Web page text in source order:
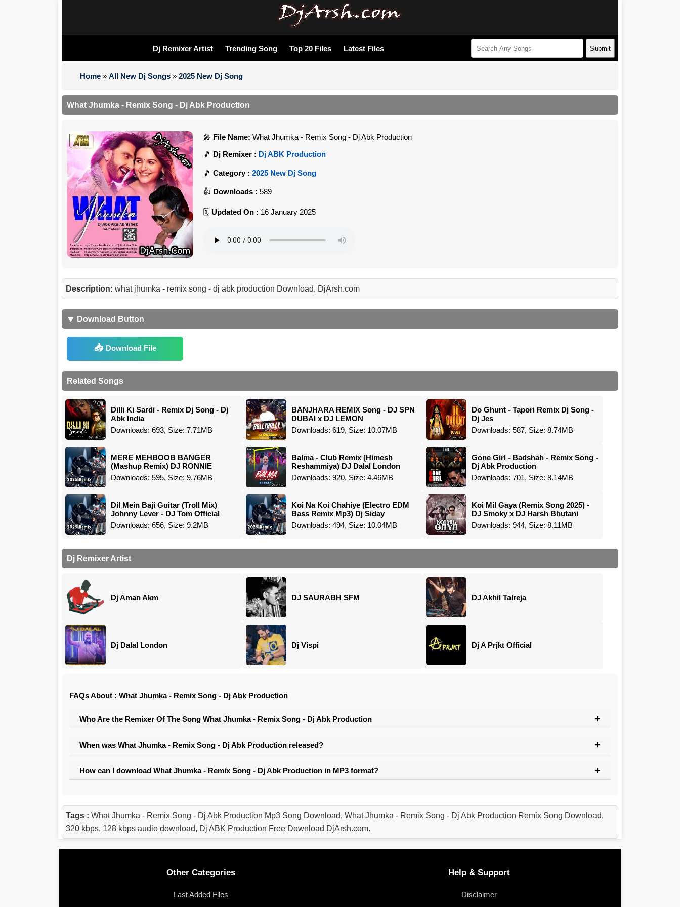
Dj Remixer Artist Trending Song Top 20 Files Latest Files Submit
Home » All New Dj Songs » 2025 New Dj Song
What Jhumka - Remix Song - Dj Abk Production
File Name: What Jhumka - Remix Song - Dj Abk Production
Dj Remixer : Dj ABK Production
Category : 2025 New Dj Song
Downloads : 589
Updated On : 16 January 2025
Description: what jhumka - remix song - dj abk production Download, DjArsh.com
🔽 Download Button
Download File
Related Songs
Dilli Ki Sardi - Remix Dj Song - Dj
Abk India
Downloads: 693, Size: 7.71MB
BANJHARA REMIX Song - DJ SPN
DUBAI x DJ LEMON
Downloads: 619, Size: 10.07MB
Do Ghunt - Tapori Remix Dj Song -
Dj Jes
Downloads: 587, Size: 8.74MB
MERE MEHBOOB BANGER
(Mashup Remix) DJ RONNIE
Downloads: 595, Size: 9.76MB
Balma - Club Remix (Himesh
Reshammiya) DJ Dalal London
Downloads: 920, Size: 4.46MB
Gone Girl - Badshah - Remix Song -
Dj Abk Production
Downloads: 701, Size: 8.14MB
Dil Mein Baji Guitar (Troll Mix)
Johnny Lever - DJ Tom Official
Downloads: 656, Size: 9.2MB
Koi Na Koi Chahiye (Electro EDM
Bass Remix Mp3) Dj Siday
Downloads: 494, Size: 10.04MB
Koi Mil Gaya (Remix Song 2025) -
DJ Smoky x DJ Harsh Bhutani
Downloads: 944, Size: 8.11MB
Dj Remixer Artist
Dj Aman Akm DJ SAURABH SFM DJ Akhil Talreja
Dj Dalal London Dj Vispi Dj A Prjkt Official
FAQs About : What Jhumka - Remix Song - Dj Abk Production
Who Are the Remixer Of The Song What Jhumka - Remix Song - Dj Abk Production
When was What Jhumka - Remix Song - Dj Abk Production released?
How can I download What Jhumka - Remix Song - Dj Abk Production in MP3 format?
Tags : What Jhumka - Remix Song - Dj Abk Production Mp3 Song Download, What Jhumka - Remix Song - Dj Abk Production Remix Song Download,
320 kbps, 128 kbps audio download, Dj ABK Production Free Download DjArsh.com.
Other Categories
Last Added Files
Help & Support
Disclaimer